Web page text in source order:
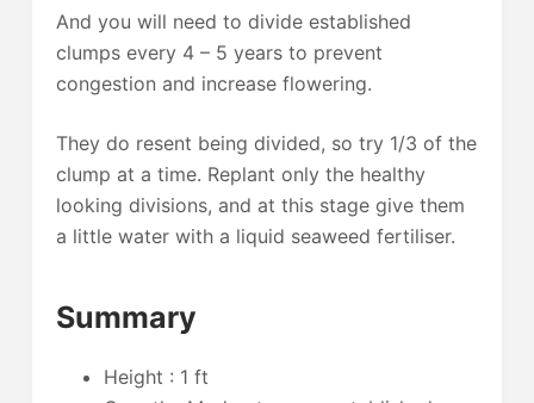
And you will need to divide established
clumps every 4 – 5 years to prevent
congestion and increase flowering.
They do resent being divided, so try 1/3 of the
clump at a time. Replant only the healthy
looking divisions, and at this stage give them
a little water with a liquid seaweed fertiliser.
Summary
Height : 1 ft